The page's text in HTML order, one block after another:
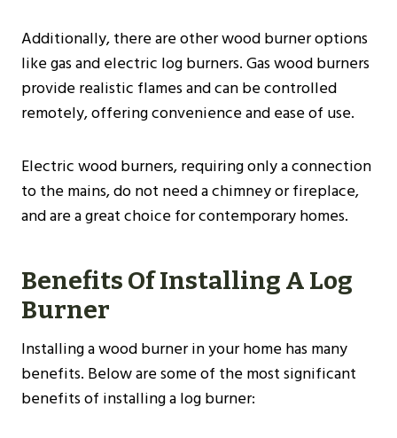
Additionally, there are other wood burner options
like gas and electric log burners. Gas wood burners
provide realistic flames and can be controlled
remotely, offering convenience and ease of use.
Electric wood burners, requiring only a connection
to the mains, do not need a chimney or fireplace,
and are a great choice for contemporary homes​.
Benefits Of Installing A Log
Burner
Installing a wood burner in your home has many
benefits. Below are some of the most significant
benefits of installing a log burner: